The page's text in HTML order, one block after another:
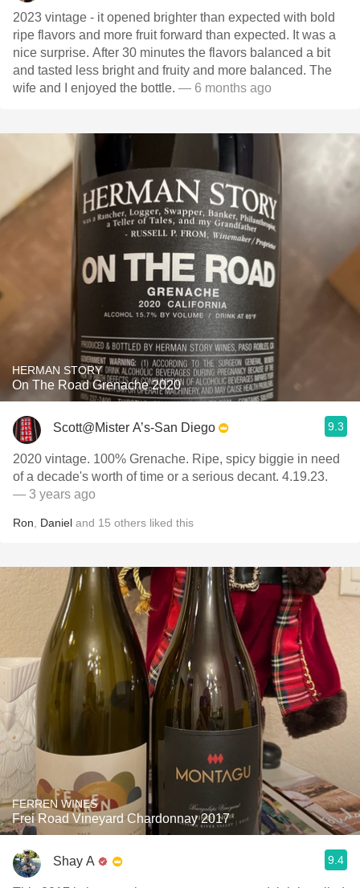
2023 vintage - it opened brighter than expected with bold
ripe flavors and more fruit forward than expected. It was a
nice surprise. After 30 minutes the flavors balanced a bit
and tasted less bright and fruity and more balanced. The
wife and I enjoyed the bottle. — 6 months ago
HERMAN STORY
On The Road Grenache 2020
Scott@Mister A’s-San Diego 9.3
2020 vintage. 100% Grenache. Ripe, spicy biggie in need
of a decade's worth of time or a serious decant. 4.19.23.
— 3 years ago
Ron Daniel and 15 others liked this
FERREN WINES
Frei Road Vineyard Chardonnay 2017
Shay A 9.4